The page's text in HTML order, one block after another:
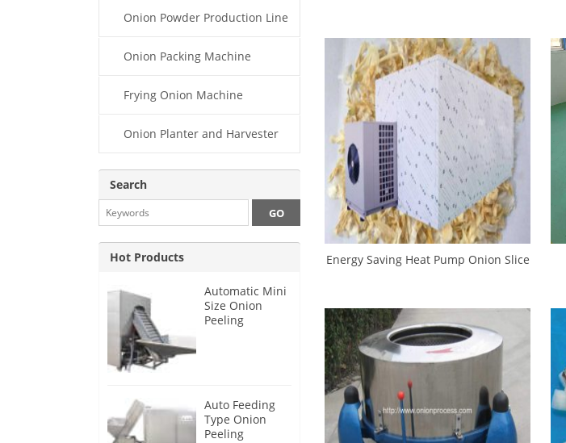
Energy Saving Heat Pump Onion Slice
Onion Powder Production Line
Onion Packing Machine
Frying Onion Machine
Onion Planter and Harvester
Search
Hot Products
Automatic Mini
Size Onion
Peeling
Auto Feeding
Type Onion
Peeling